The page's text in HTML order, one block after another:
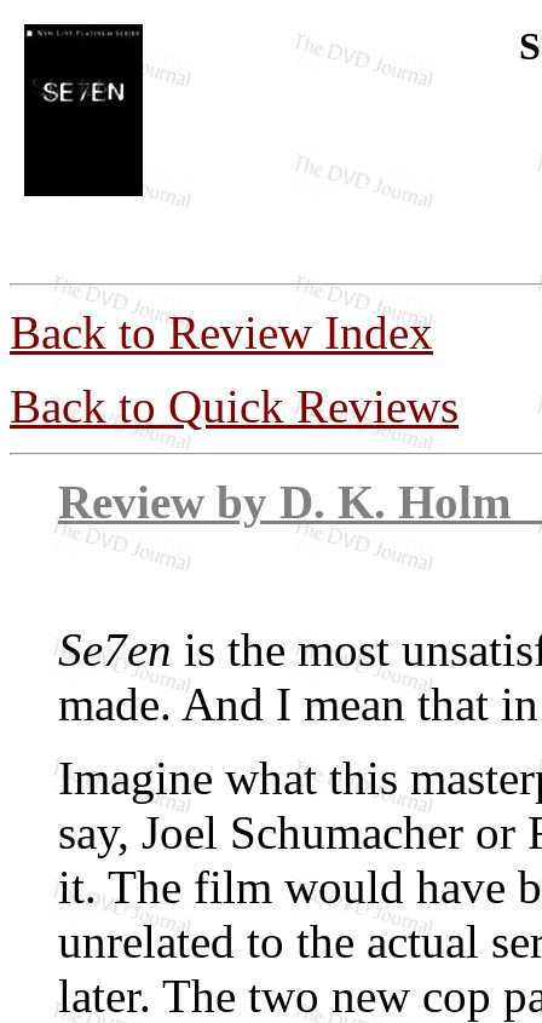
Back to Review Index
Back to Quick Reviews
Review by D.
Se7en is the most
made. And I mean that
Imagine what this
say, Joel Schumacher
it. The film would have
unrelated to the actual
later. The two new cop